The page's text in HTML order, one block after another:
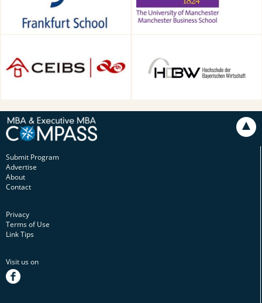
Technology in Munich,
Munich, Germany
Submit Program
Advertise
About
Contact
Privacy
Terms of Use
Link Tips
Visit us on
facebook